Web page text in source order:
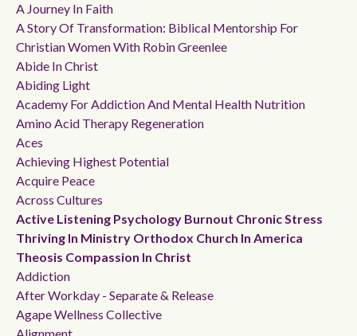
A Journey In Faith
A Story Of Transformation: Biblical Mentorship For
Christian Women With Robin Greenlee
Abide In Christ
Abiding Light
Academy For Addiction And Mental Health Nutrition
Amino Acid Therapy Regeneration
Aces
Achieving Highest Potential
Acquire Peace
Across Cultures
Active Listening Psychology Burnout Chronic Stress
Thriving In Ministry Orthodox Church In America
Theosis Compassion In Christ
Addiction
After Workday - Separate & Release
Agape Wellness Collective